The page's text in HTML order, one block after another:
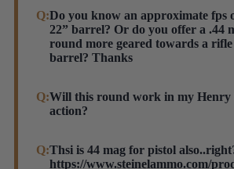
Q:Do you know an approximate fps
22” barrel? Or do you offer a .44
round more geared towards a
barrel? Thanks
Hi, Brandon. This load works well
using lever guns. You can expect
Speers have been unvailable over
Q:Will this round work in my Henry
action?
Yes, Sir.
Steinel ammo
Q:Thsi is 44 mag for pistol
https://www.steinelammo.com/